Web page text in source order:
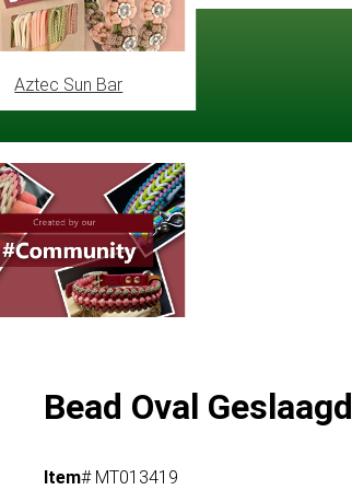
Aztec Sun Bar
Bead Oval Geslaagd
Item# MT013419